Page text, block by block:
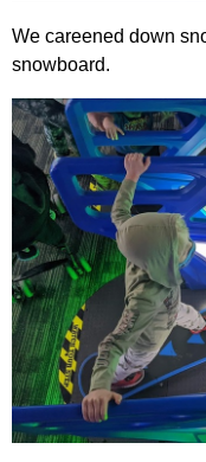
We careened down
snowboard.